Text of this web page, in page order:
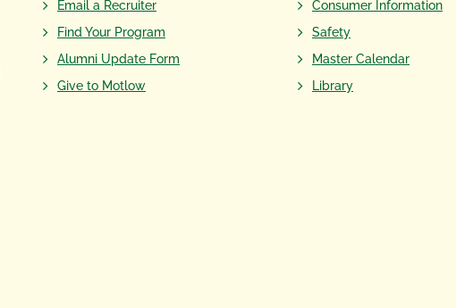
Email a Recruiter
Find Your Program
Alumni Update Form
Give to Motlow
Consumer Information
Safety
Master Calendar
Library